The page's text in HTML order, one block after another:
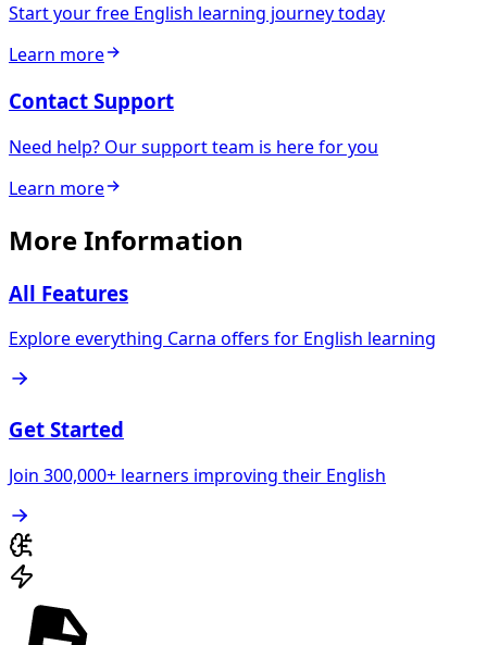
Start your free English learning journey today
Learn more
Contact Support
Need help? Our support team is here for you
Learn more
More Information
All Features
Explore everything Carna offers for English learning
Get Started
Join 300,000+ learners improving their English